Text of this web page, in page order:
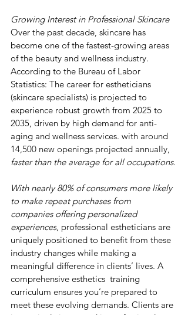
Growing Interest in Professional Skincare
Over the past decade, skincare has
become one of the fastest-growing areas
of the beauty and wellness industry.
According to the Bureau of Labor
Statistics: The career for estheticians
(skincare specialists) is projected to
experience robust growth from 2025 to
2035, driven by high demand for anti-
aging and wellness services. with around
14,500 new openings projected annually,
faster than the average for all occupations.
With nearly 80% of consumers more likely
to make repeat purchases from
companies offering personalized
experiences, professional estheticians are
uniquely positioned to benefit from these
industry changes while making a
meaningful difference in clients’ lives. A
comprehensive esthetics  training
curriculum ensures you’re prepared to
meet these evolving demands. Clients are